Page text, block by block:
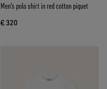
Men's polo shirt in red cotton piquet
€ 320